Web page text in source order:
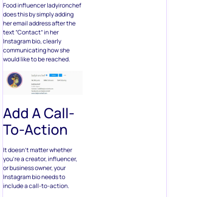
Food influencer ladyironchef
does this by simply adding
her email address after the
text “Contact” in her
Instagram bio, clearly
communicating how she
would like to be reached.
Add A Call-
To-Action
It doesn’t matter whether
you’re a creator, influencer,
or business owner, your
Instagram bio needs to
include a call-to-action.